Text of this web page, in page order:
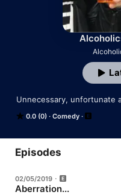
0.0 (0) Comedy
Unnecessary, unfortunate
Episodes
02/05/2019
Aberration...